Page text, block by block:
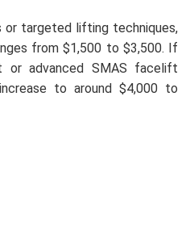
or targeted lifting techniques,
from $1,500 to $3,500. If
advanced SMAS facelift
to around $4,000 to